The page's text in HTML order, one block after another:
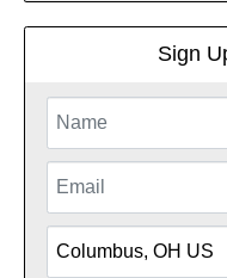
Sign